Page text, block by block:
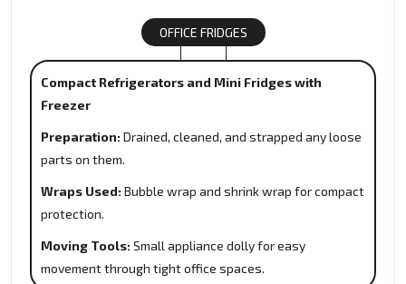
OFFICE FRIDGES
Compact Refrigerators and Mini Fridges with
Freezer
Preparation: Drained, cleaned, and strapped any loose
parts on them.
Wraps Used: Bubble wrap and shrink wrap for compact
protection.
Moving Tools: Small appliance dolly for easy
movement through tight office spaces.